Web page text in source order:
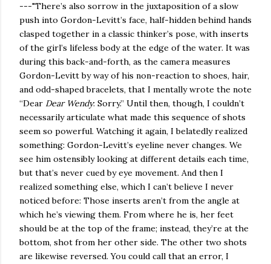
---"There’s also sorrow in the juxtaposition of a slow
push into Gordon-Levitt’s face, half-hidden behind hands
clasped together in a classic thinker’s pose, with inserts
of the girl’s lifeless body at the edge of the water. It was
during this back-and-forth, as the camera measures
Gordon-Levitt by way of his non-reaction to shoes, hair,
and odd-shaped bracelets, that I mentally wrote the note
“Dear Dear Wendy: Sorry.” Until then, though, I couldn’t
necessarily articulate what made this sequence of shots
seem so powerful. Watching it again, I belatedly realized
something: Gordon-Levitt’s eyeline never changes. We
see him ostensibly looking at different details each time,
but that’s never cued by eye movement. And then I
realized something else, which I can’t believe I never
noticed before: Those inserts aren’t from the angle at
which he’s viewing them. From where he is, her feet
should be at the top of the frame; instead, they’re at the
bottom, shot from her other side. The other two shots
are likewise reversed. You could call that an error, I